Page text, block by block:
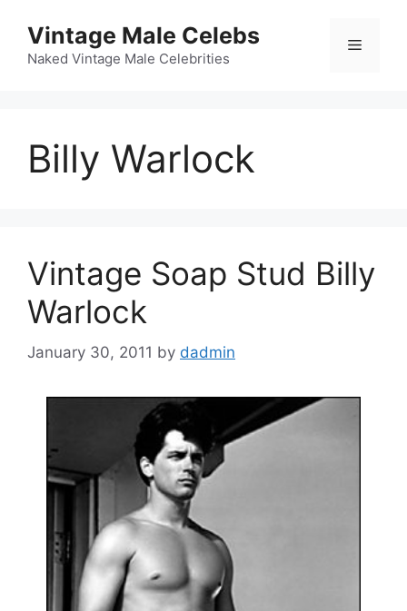
content
Vintage Male Celebs
Naked Vintage Male Celebrities
Menu
Billy Warlock
Vintage Soap Stud Billy
Warlock
January 30, 2011 by dadmin